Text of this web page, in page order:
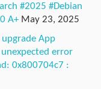
#2025 #Debian
A+ May 23, 2025
upgrade App
error
0x800704c7 :